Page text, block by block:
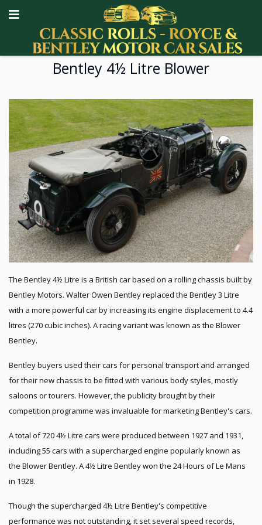
Bentley 4½ Litre Blower
The Bentley 4½ Litre is a British car based on a rolling chassis built by
Bentley Motors. Walter Owen Bentley replaced the Bentley 3 Litre
with a more powerful car by increasing its engine displacement to 4.4
litres (270 cubic inches). A racing variant was known as the Blower
Bentley.
Bentley buyers used their cars for personal transport and arranged
for their new chassis to be fitted with various body styles, mostly
saloons or tourers. However, the publicity brought by their
competition programme was invaluable for marketing Bentley's cars.
A total of 720 4½ Litre cars were produced between 1927 and 1931,
including 55 cars with a supercharged engine popularly known as
the Blower Bentley. A 4½ Litre Bentley won the 24 Hours of Le Mans
in 1928.
Though the supercharged 4½ Litre Bentley's competitive
performance was not outstanding, it set several speed records,